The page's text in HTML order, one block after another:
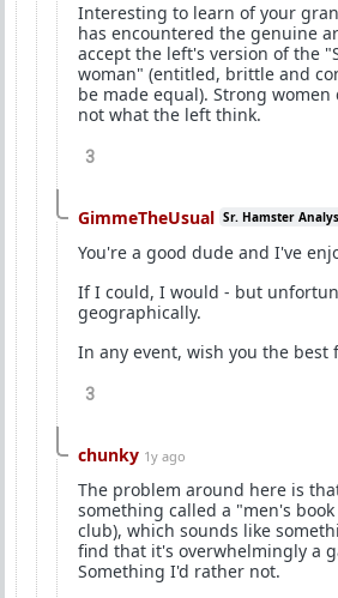
Interesting to learn of your
has encountered the genuine
accept the left's version of the
woman" (entitled, brittle and
be made equal). Strong
not what the left think.
3
GimmeTheUsual Sr. Hamster
You're a good dude and I've
If I could, I would - but
geographically.
In any event, wish you the best
3
chunky 1y ago
The problem around here is
something called a "men's
club), which sounds like
find that it's overwhelmingly a
Something I'd rather not.